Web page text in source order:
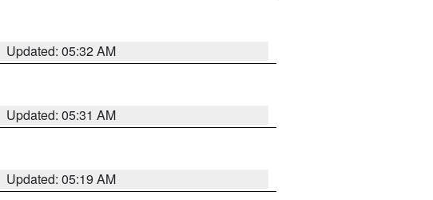
Updated: 05:32 AM
Updated: 05:31 AM
Updated: 05:19 AM